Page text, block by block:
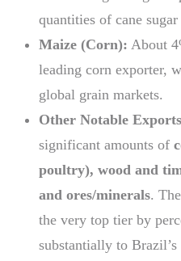
quantities of cane
Maize (Corn): About
leading corn exporter,
global grain markets.
Other Notable
significant amounts of
poultry), wood and
and ores/minerals.
the very top tier by
substantially to